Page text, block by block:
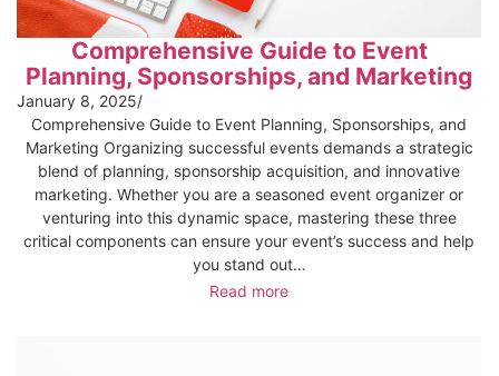
Comprehensive Guide to Event
Planning, Sponsorships, and Marketing
January 8, 2025/
Comprehensive Guide to Event Planning, Sponsorships, and
Marketing Organizing successful events demands a strategic
blend of planning, sponsorship acquisition, and innovative
marketing. Whether you are a seasoned event organizer or
venturing into this dynamic space, mastering these three
critical components can ensure your event’s success and help
you stand out…
Read more